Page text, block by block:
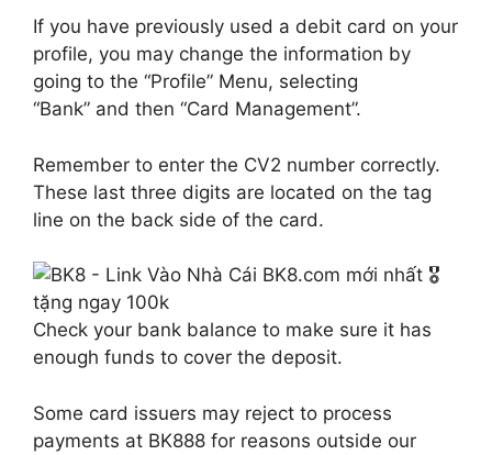
If you have previously used a debit card on your
profile, you may change the information by
going to the “Profile” Menu, selecting
“Bank” and then “Card Management”.
Remember to enter the CV2 number correctly.
These last three digits are located on the tag
line on the back side of the card.
Check your bank balance to make sure it has
enough funds to cover the deposit.
Some card issuers may reject to process
payments at BK888 for reasons outside our